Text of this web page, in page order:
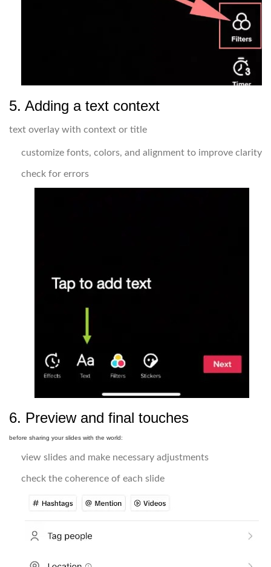
5. Adding a text context
text overlay with context or title
customize fonts, colors, and alignment to improve clarity
check for errors
6. Preview and final touches
before sharing your slides with the world:
view slides and make necessary adjustments
check the coherence of each slide